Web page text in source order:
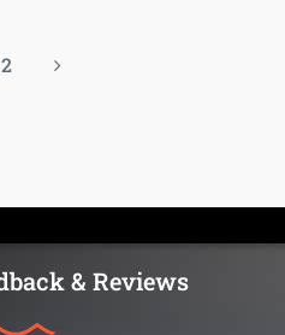
2
& Reviews